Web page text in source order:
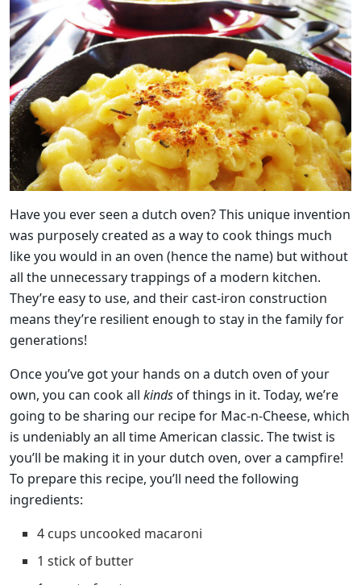
Have you ever seen a dutch oven? This unique invention
was purposely created as a way to cook things much
like you would in an oven (hence the name) but without
all the unnecessary trappings of a modern kitchen.
They’re easy to use, and their cast-iron construction
means they’re resilient enough to stay in the family for
generations!
Once you’ve got your hands on a dutch oven of your
own, you can cook all kindsof things in it. Today, we’re
going to be sharing our recipe for Mac-n-Cheese, which
is undeniably an all time American classic. The twist is
you’ll be making it in your dutch oven, over a campfire!
To prepare this recipe, you’ll need the following
ingredients:
4 cups uncooked macaroni
1 stick of butter